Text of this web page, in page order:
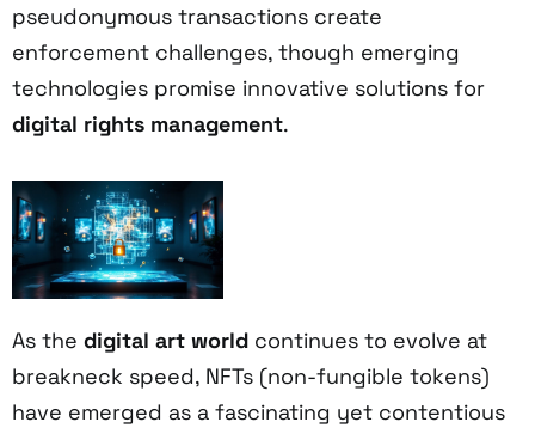
pseudonymous transactions create
enforcement challenges, though emerging
technologies promise innovative solutions for
digital rights management.
As the digital art world continues to evolve at
breakneck speed, NFTs (non-fungible tokens)
have emerged as a fascinating yet contentious